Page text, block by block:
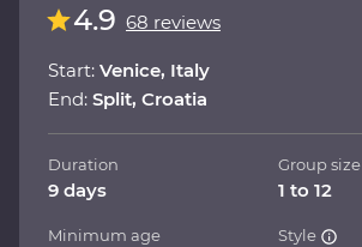
4.9 68 reviews
Start: Venice, Italy
End: Split, Croatia
Duration
9 days
Group size
1 to 12
Minimum age Style